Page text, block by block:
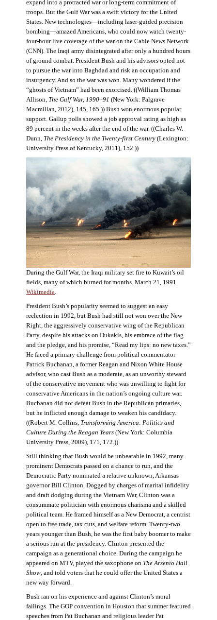
expand into a protracted war or long-term commitment of
troops. But the Gulf War was a swift victory for the United
States. New technologies—including laser-guided precision
bombing—amazed Americans, who could now watch twenty-
four-hour live coverage of the war on the Cable News Network
(CNN). The Iraqi army disintegrated after only a hundred hours
of ground combat. President Bush and his advisors opted not
to pursue the war into Baghdad and risk an occupation and
insurgency. And so the war was won. Many wondered if the
“ghosts of Vietnam” had been exorcised. ((William Thomas
Allison, The Gulf War, 1990–91 (New York: Palgrave
Macmillan, 2012), 145, 165.)) Bush won enormous popular
support. Gallup polls showed a job approval rating as high as
89 percent in the weeks after the end of the war. ((Charles W.
Dunn, The Presidency in the Twenty-first Century(Lexington:
University Press of Kentucky, 2011), 152.))
During the Gulf War, the Iraqi military set fire to Kuwait’s oil
fields, many of which burned for months. March 21, 1991.
Wikimedia
President Bush’s popularity seemed to suggest an easy
reelection in 1992, but Bush had still not won over the New
Right, the aggressively conservative wing of the Republican
Party, despite his attacks on Dukakis, his embrace of the flag
and the pledge, and his promise, “Read my lips: no new taxes.”
He faced a primary challenge from political commentator
Patrick Buchanan, a former Reagan and Nixon White House
advisor, who cast Bush as a moderate, as an unworthy steward
of the conservative movement who was unwilling to fight for
conservative Americans in the nation’s ongoing culture war.
Buchanan did not defeat Bush in the Republican primaries,
but he inflicted enough damage to weaken his candidacy.
((Robert M. Collins, Transforming America: Politics and
Culture During the Reagan Years(New York: Columbia
University Press, 2009), 171, 172.))
Still thinking that Bush would be unbeatable in 1992, many
prominent Democrats passed on a chance to run, and the
Democratic Party nominated a relative unknown, Arkansas
governor Bill Clinton. Dogged by charges of marital infidelity
and draft dodging during the Vietnam War, Clinton was a
consummate politician with enormous charisma and a skilled
political team. He framed himself as a New Democrat, a centrist
open to free trade, tax cuts, and welfare reform. Twenty-two
years younger than Bush, he was the first baby boomer to make
a serious run at the presidency. Clinton presented the
campaign as a generational choice. During the campaign he
appeared on MTV, played the saxophone on The Arsenio Hall
Show, and told voters that he could offer the United States a
new way forward.
Bush ran on his experience and against Clinton’s moral
failings. The GOP convention in Houston that summer featured
speeches from Pat Buchanan and religious leader Pat